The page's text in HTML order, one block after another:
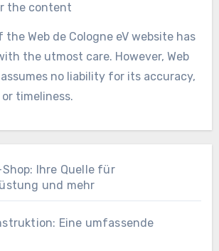
the content
Web de Cologne eV website has
the utmost care. However, Web
assumes no liability for its accuracy,
timeliness.
Ihre Quelle für
und mehr
Eine umfassende